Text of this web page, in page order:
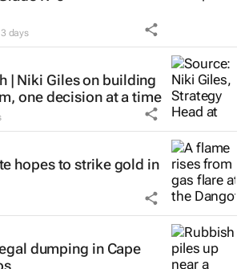
Group
Read
R–6
3 days
| Niki Giles on building
one decision at a time
hopes to strike gold in